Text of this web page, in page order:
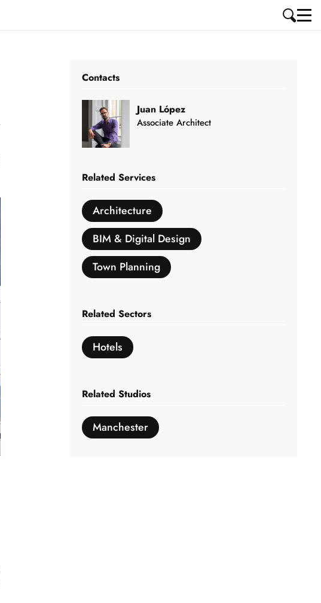
Contacts
Juan López
Associate Architect
Related Services
Architecture
BIM & Digital Design
Town Planning
Related Sectors
Hotels
Related Studios
Manchester